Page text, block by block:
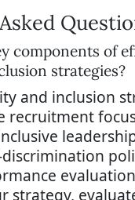
components of
strategies?
and inclusion
recruitment
strategy,